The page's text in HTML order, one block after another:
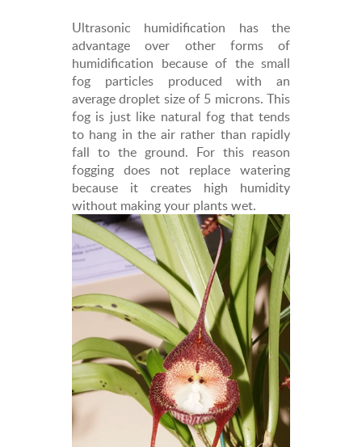
Ultrasonic humidification has the
advantage over other forms of
humidification because of the small
fog particles produced with an
average droplet size of 5 microns. This
fog is just like natural fog that tends
to hang in the air rather than rapidly
fall to the ground. For this reason
fogging does not replace watering
because it creates high humidity
without making your plants wet.